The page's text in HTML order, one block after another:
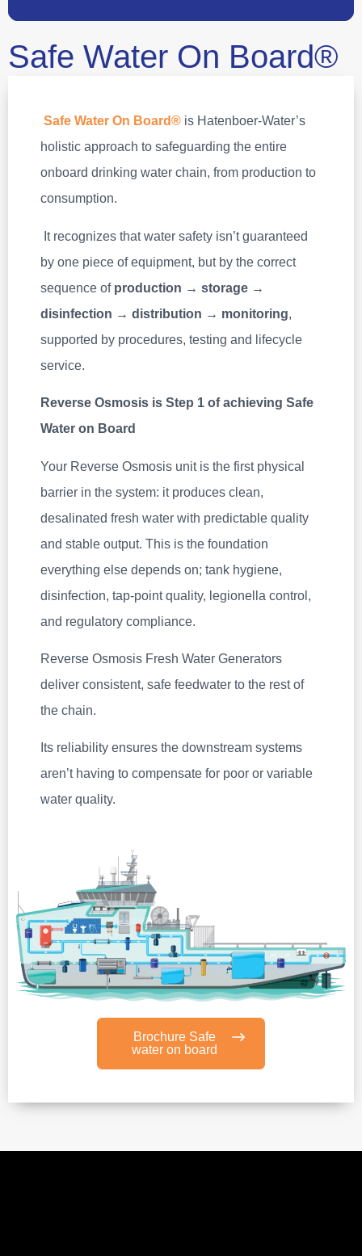
Safe Water On Board®
Safe Water On Board® is Hatenboer‑Water’s
holistic approach to safeguarding the entire
onboard drinking water chain, from production to
consumption.
It recognizes that water safety isn’t guaranteed
by one piece of equipment, but by the correct
sequence of production → storage →
disinfection → distribution → monitoring,
supported by procedures, testing and lifecycle
service.
Reverse Osmosis is Step 1 of achieving Safe
Water on Board
Your Reverse Osmosis unit is the first physical
barrier in the system: it produces clean,
desalinated fresh water with predictable quality
and stable output. This is the foundation
everything else depends on; tank hygiene,
disinfection, tap‑point quality, legionella control,
and regulatory compliance.
Reverse Osmosis Fresh Water Generators
deliver consistent, safe feedwater to the rest of
the chain.
Its reliability ensures the downstream systems
aren’t having to compensate for poor or variable
water quality.
Brochure Safe
water on board